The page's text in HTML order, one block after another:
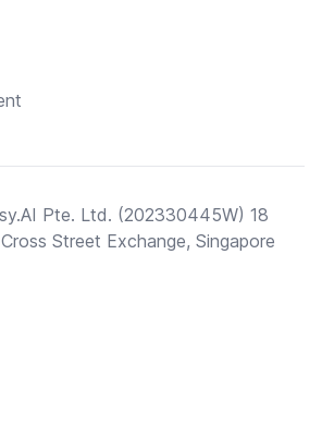
Pte. Ltd. (202330445W) 18
Street Exchange, Singapore